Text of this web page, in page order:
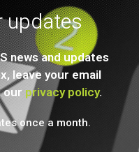
updates
news and updates
leave your email
our privacy policy.
once a month.